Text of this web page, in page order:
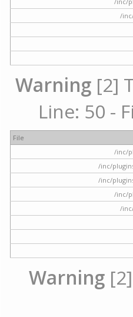
/
Warning [2]
Line: 50 -
File
/inc/
/inc/
/inc/
/inc/
/
Warning